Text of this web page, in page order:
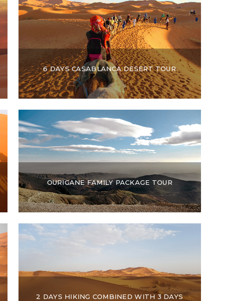
6 DAYS CASABLANCA DESERT TOUR
OURIGANE FAMILY PACKAGE TOUR
2 DAYS HIKING COMBINED WITH 3 DAYS